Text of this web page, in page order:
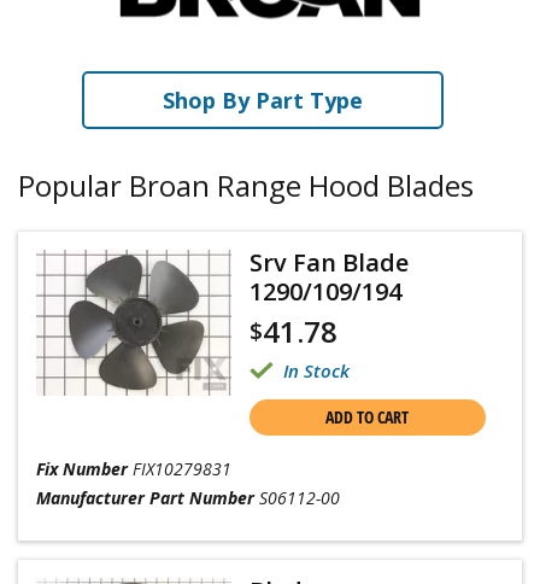
Shop By Part Type
Popular Broan Range Hood Blades
Srv Fan Blade
1290/109/194
$41.78
In Stock
ADD TO CART
Fix Number FIX10279831
Manufacturer Part Number S06112-00